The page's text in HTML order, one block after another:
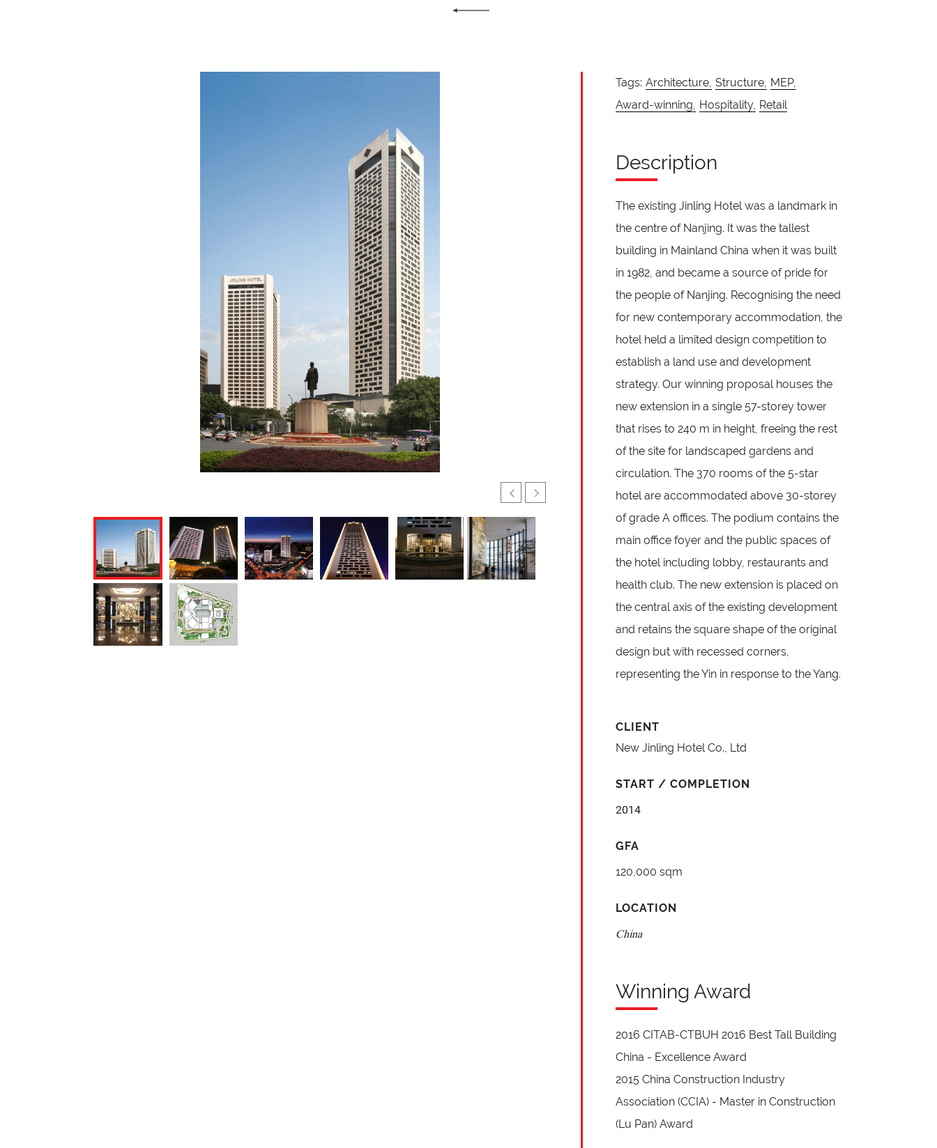
Tags: Architecture, Structure, MEP,
Award-winning, Hospitality, Retail
Description
The existing Jinling Hotel was a landmark in
the centre of Nanjing. It was the tallest
building in Mainland China when it was built
in 1982, and became a source of pride for
the people of Nanjing. Recognising the need
for new contemporary accommodation, the
hotel held a limited design competition to
establish a land use and development
strategy. Our winning proposal houses the
new extension in a single 57-storey tower
that rises to 240 m in height, freeing the rest
of the site for landscaped gardens and
circulation. The 370 rooms of the 5-star
hotel are accommodated above 30-storey
of grade A offices. The podium contains the
main office foyer and the public spaces of
the hotel including lobby, restaurants and
health club. The new extension is placed on
the central axis of the existing development
and retains the square shape of the original
design but with recessed corners,
representing the Yin in response to the Yang.
CLIENT
New Jinling Hotel Co., Ltd
START / COMPLETION
2014
GFA
120,000 sqm
LOCATION
China
Winning Award
2016 CITAB-CTBUH 2016 Best Tall Building
China - Excellence Award
2015 China Construction Industry
Association (CCIA) - Master in Construction
(Lu Pan) Award